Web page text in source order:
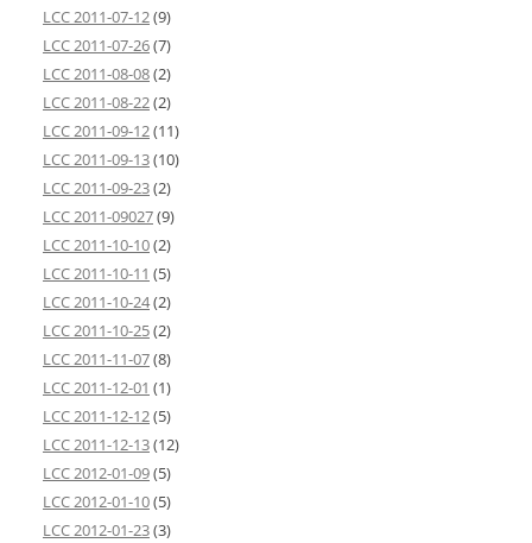
LCC 2011-07-12(9)
LCC 2011-07-26(7)
LCC 2011-08-08(2)
LCC 2011-08-22(2)
LCC 2011-09-12(11)
LCC 2011-09-13(10)
LCC 2011-09-23(2)
LCC 2011-09027(9)
LCC 2011-10-10(2)
LCC 2011-10-11 (5)
LCC 2011-10-24(2)
LCC 2011-10-25(2)
LCC 2011-11-07(8)
LCC 2011-12-01 (1)
LCC 2011-12-12(5)
LCC 2011-12-13(12)
LCC 2012-01-09(5)
LCC 2012-01-10(5)
LCC 2012-01-23(3)